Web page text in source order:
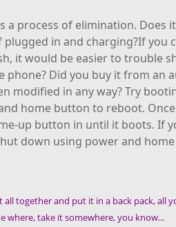
a process of elimination. Does
in and charging?If you
it would be easier to trouble
phone? Did you buy it from an
modified in any way? Try
home button to reboot.
up button in until it boots. If
down using power and
together and put it in a back pack, all
where, take it somewhere, you know...